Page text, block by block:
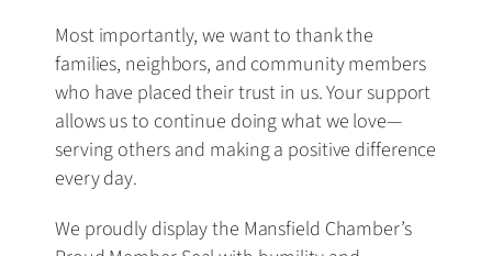
Most importantly, we want to thank the
families, neighbors, and community members
who have placed their trust in us. Your support
allows us to continue doing what we love—
serving others and making a positive difference
every day.
We proudly display the Mansfield Chamber’s